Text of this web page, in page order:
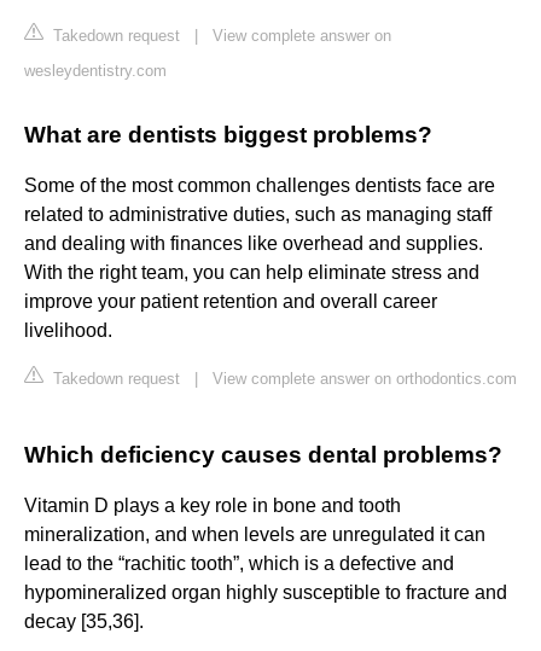
Takedown request
View complete answer on
wesleydentistry.com
What are dentists biggest problems?
Some of the most common challenges dentists face are
related to administrative duties, such as managing staff
and dealing with finances like overhead and supplies.
With the right team, you can help eliminate stress and
improve your patient retention and overall career
livelihood.
Takedown request View complete answer on orthodontics.com
Which deficiency causes dental problems?
Vitamin D plays a key role in bone and tooth
mineralization, and when levels are unregulated it can
lead to the “rachitic tooth”, which is a defective and
hypomineralized organ highly susceptible to fracture and
decay [35,36].